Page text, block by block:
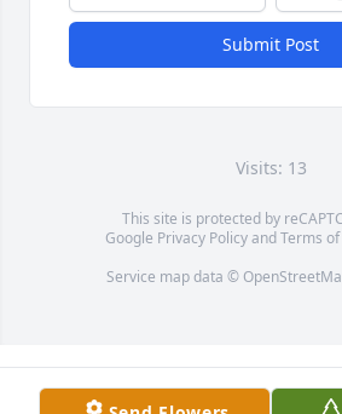
Submit Post
Visits: 13
This site is protected by
Google Privacy PolicyandTerms
Service map data ©